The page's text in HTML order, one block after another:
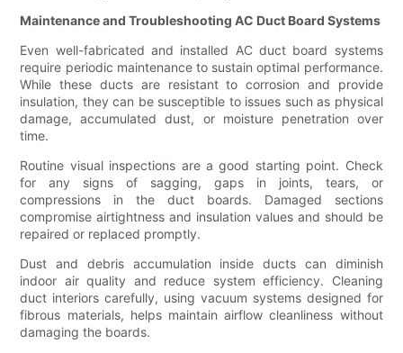
Maintenance and Troubleshooting AC Duct Board Systems
Even well-fabricated and installed AC duct board systems
require periodic maintenance to sustain optimal performance.
While these ducts are resistant to corrosion and provide
insulation, they can be susceptible to issues such as physical
damage, accumulated dust, or moisture penetration over
time.
Routine visual inspections are a good starting point. Check
for any signs of sagging, gaps in joints, tears, or
compressions in the duct boards. Damaged sections
compromise airtightness and insulation values and should be
repaired or replaced promptly.
Dust and debris accumulation inside ducts can diminish
indoor air quality and reduce system efficiency. Cleaning
duct interiors carefully, using vacuum systems designed for
fibrous materials, helps maintain airflow cleanliness without
damaging the boards.